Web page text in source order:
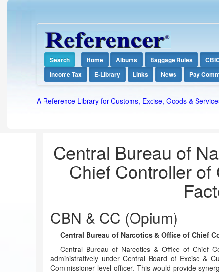
Search Home Albums Baggage Rules
Income Tax
E-Library Links News Pay
A Reference Library for Customs, Excise, Goods &
Central Bureau of
Chief Controller
CBN & CC (Opium)
Central Bureau of Narcotics & Office of Chief
Central Bureau of Narcotics & Office of Chief
administratively under Central Board of Excise &
Commissioner level officer. This would provide